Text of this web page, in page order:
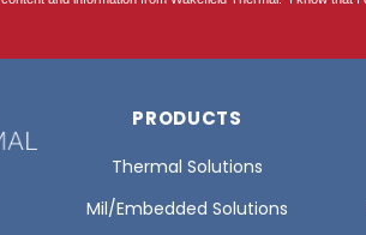
PRODUCTS
Thermal Solutions
Mil/Embedded Solutions